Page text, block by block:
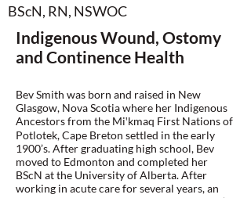
BScN, RN, NSWOC
Indigenous Wound, Ostomy
and Continence Health
Bev Smith was born and raised in New
Glasgow, Nova Scotia where her Indigenous
Ancestors from the Miꞌkmaq First Nations of
Potlotek, Cape Breton settled in the early
1900’s. After graduating high school, Bev
moved to Edmonton and completed her
BScN at the University of Alberta. After
working in acute care for several years, an